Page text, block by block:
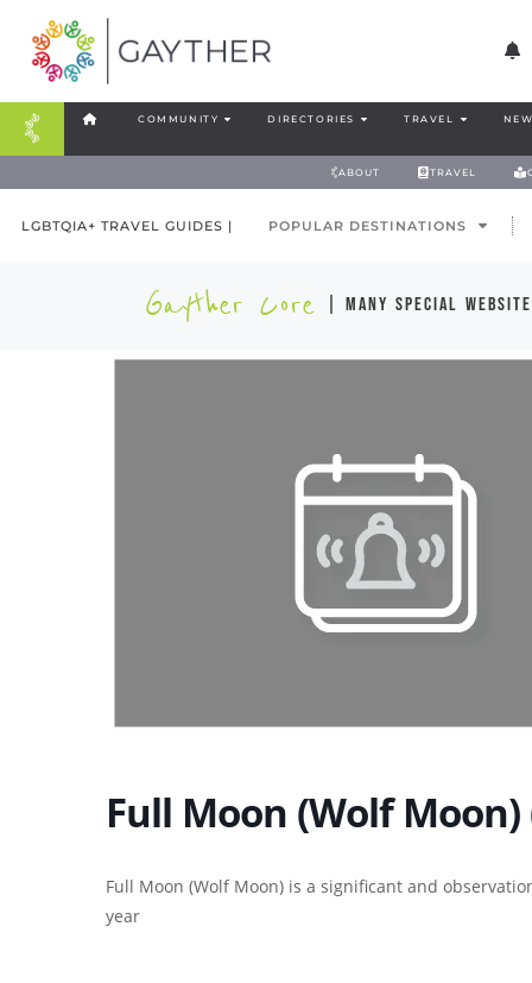
COMMUNITY DIRECTORIES TRAVEL
ABOUT TRAVEL
LGBTQIA+ TRAVEL GUIDES | POPULAR DESTINATIONS
Gayther Core | many special
Full Moon (Wolf Moon)
Full Moon (Wolf Moon) is a significant and
year